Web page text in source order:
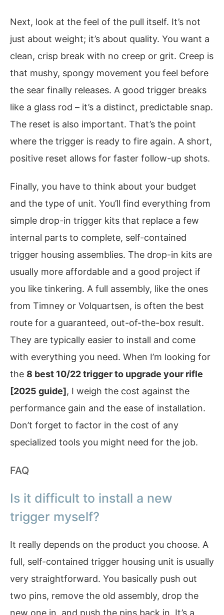
Next, look at the feel of the pull itself. It’s not
just about weight; it’s about quality. You want a
clean, crisp break with no creep or grit. Creep is
that mushy, spongy movement you feel before
the sear finally releases. A good trigger breaks
like a glass rod – it’s a distinct, predictable snap.
The reset is also important. That’s the point
where the trigger is ready to fire again. A short,
positive reset allows for faster follow-up shots.
Finally, you have to think about your budget
and the type of unit. You’ll find everything from
simple drop-in trigger kits that replace a few
internal parts to complete, self-contained
trigger housing assemblies. The drop-in kits are
usually more affordable and a good project if
you like tinkering. A full assembly, like the ones
from Timney or Volquartsen, is often the best
route for a guaranteed, out-of-the-box result.
They are typically easier to install and come
with everything you need. When I’m looking for
the 8 best 10/22 trigger to upgrade your rifle
[2025 guide], I weigh the cost against the
performance gain and the ease of installation.
Don’t forget to factor in the cost of any
specialized tools you might need for the job.
FAQ
Is it difficult to install a new
trigger myself?
It really depends on the product you choose. A
full, self-contained trigger housing unit is usually
very straightforward. You basically push out
two pins, remove the old assembly, drop the
new one in, and push the pins back in. It’s a